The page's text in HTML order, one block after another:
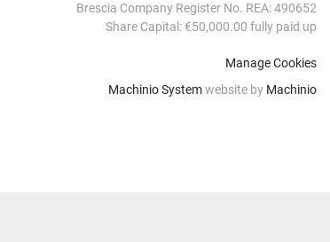
Brescia Company Register No. REA: 490652
Share Capital: €50,000.00 fully paid up
Manage Cookies
Machinio Systemwebsite by Machinio